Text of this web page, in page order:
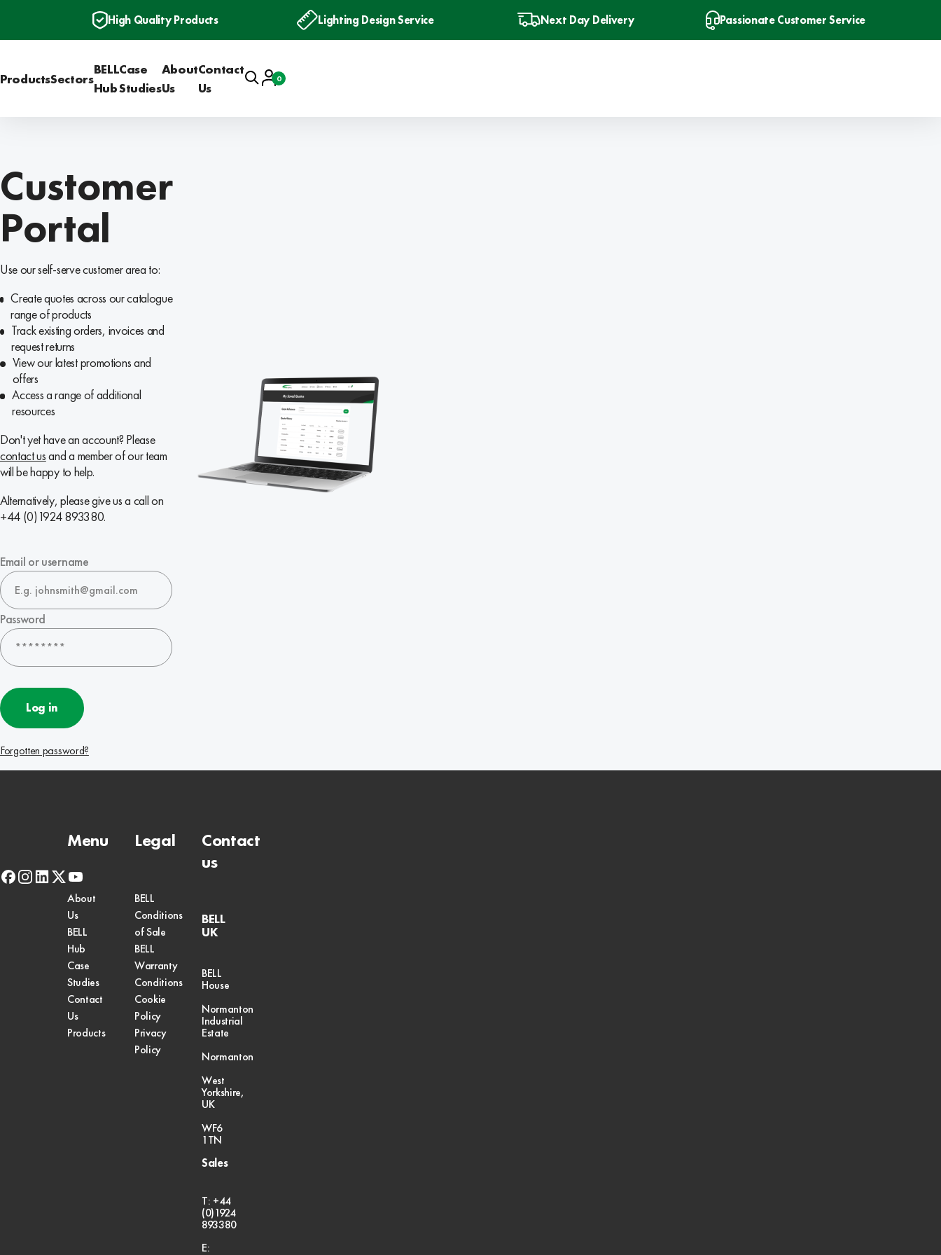
High Quality Products Lighting Design Service Next Day Delivery Passionate Customer Service
ProductsSectors
BELL
Hub
Case
Studies
About
Us
Contact
Us
SearchAccount
Basket
0
Customer
Portal
Use our self-serve customer area to:
Create quotes across our catalogue
range of products
Track existing orders, invoices and
request returns
View our latest promotions and
offers
Access a range of additional
resources
Don't yet have an account? Please
contact usand a member of our team
will be happy to help.
Alternatively, please give us a call on
+44 (0)1924 893380.
Email or username
Password
Log in
Forgotten password?
facebook
instagram
linkedin
x-
twitter
youtube
Menu
About
Us
BELL
Hub
Case
Studies
Contact
Us
Products
Legal
BELL
Conditions
of Sale
BELL
Warranty
Conditions
Cookie
Policy
Privacy
Policy
Contact
us
BELL
UK
BELL
House
Normanton
Industrial
Estate
Normanton
West
Yorkshire,
UK
WF6
1TN
Sales
T: +44
(0)1924
893380
E: